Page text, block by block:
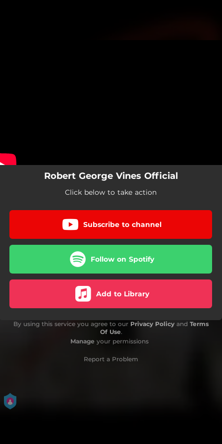
Robert George Vines Official
Click below to take action
Subscribe to channel
Follow on Spotify
Add to Library
By using this service you agree to our Privacy Policy and Terms
Of Use.
Manage your permissions
Report a Problem